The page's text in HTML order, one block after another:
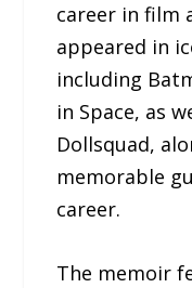
career in film
appeared in
including
in Space, as
Dollsquad,
memorable
career.
The memoir